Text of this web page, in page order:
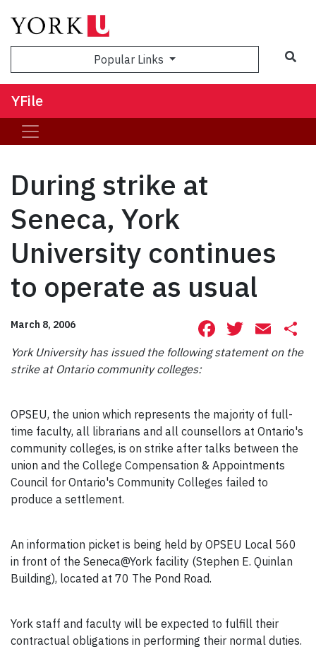
Popular Links
YFile
During strike at
Seneca, York
University continues
to operate as usual
March 8, 2006 Facebook
York University has issued the following statement on the
strike at Ontario community colleges:
OPSEU, the union which represents the majority of full-
time faculty, all librarians and all counsellors at Ontario's
community colleges, is on strike after talks between the
union and the College Compensation & Appointments
Council for Ontario's Community Colleges failed to
produce a settlement.
An information picket is being held by OPSEU Local 560
in front of the Seneca@York facility (Stephen E. Quinlan
Building), located at 70 The Pond Road.
York staff and faculty will be expected to fulfill their
contractual obligations in performing their normal duties.